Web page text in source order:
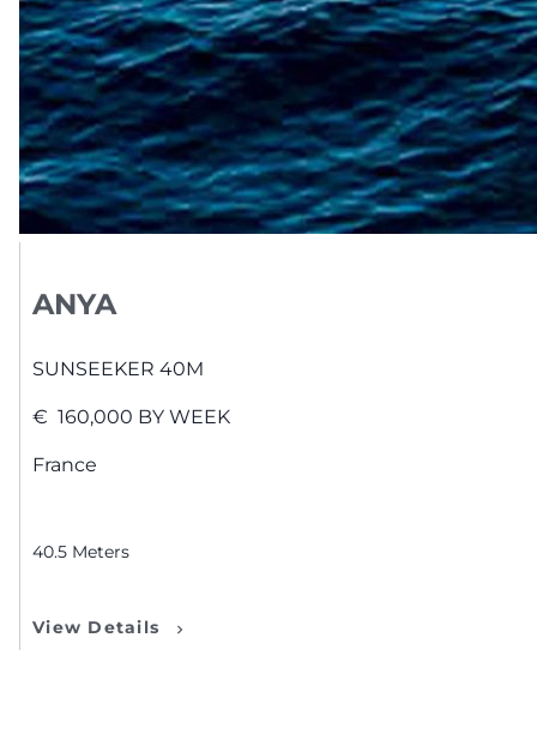
ANYA
SUNSEEKER 40M
€ 160,000 BY WEEK
France
40.5 Meters
View Details